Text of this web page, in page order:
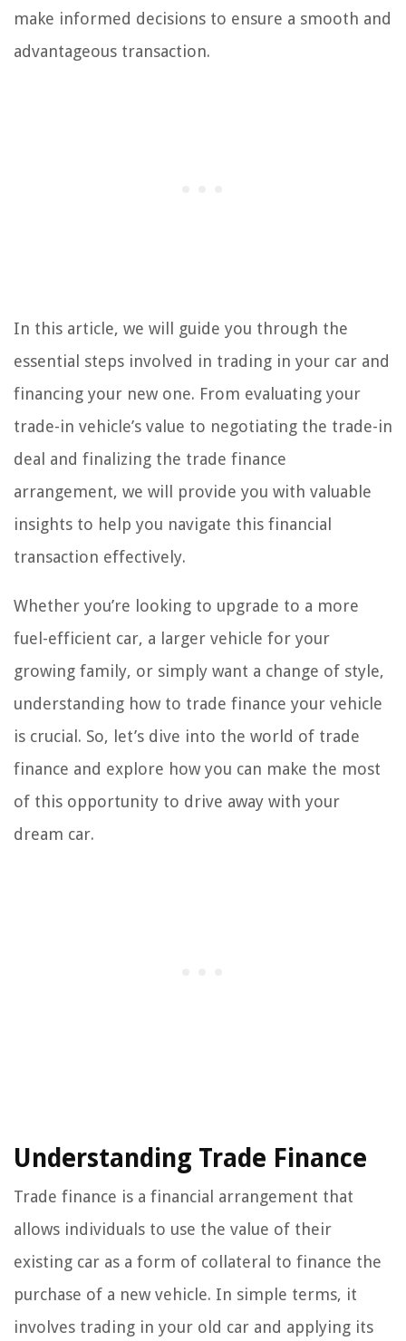
make informed decisions to ensure a smooth and
advantageous transaction.
In this article, we will guide you through the
essential steps involved in trading in your car and
financing your new one. From evaluating your
trade-in vehicle’s value to negotiating the trade-in
deal and finalizing the trade finance
arrangement, we will provide you with valuable
insights to help you navigate this financial
transaction effectively.
Whether you’re looking to upgrade to a more
fuel-efficient car, a larger vehicle for your
growing family, or simply want a change of style,
understanding how to trade finance your vehicle
is crucial. So, let’s dive into the world of trade
finance and explore how you can make the most
of this opportunity to drive away with your
dream car.
Understanding Trade Finance
Trade finance is a financial arrangement that
allows individuals to use the value of their
existing car as a form of collateral to finance the
purchase of a new vehicle. In simple terms, it
involves trading in your old car and applying its